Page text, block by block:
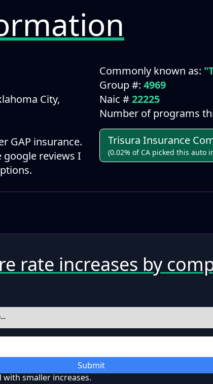
City,
GAP insurance.
reviews I
Commonly known as:
Group #: 4969
Naic #22225
Number of programs
Trisura Insurance
(0.02% of CA picked this auto
rate increases by
Submit
smaller increases.